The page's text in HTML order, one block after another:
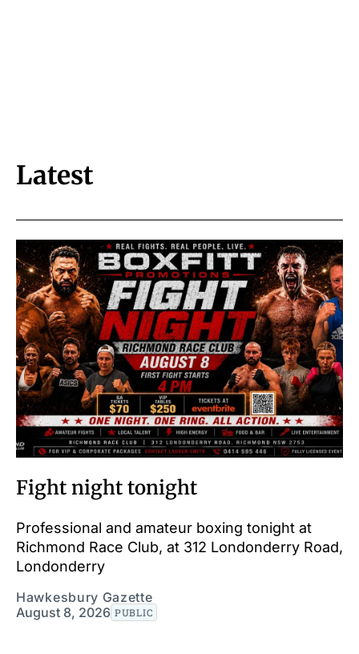
Latest
Fight night tonight
Professional and amateur boxing tonight at
Richmond Race Club, at 312 Londonderry Road,
Londonderry
Hawkesbury Gazette
August 8, 2026 PUBLIC